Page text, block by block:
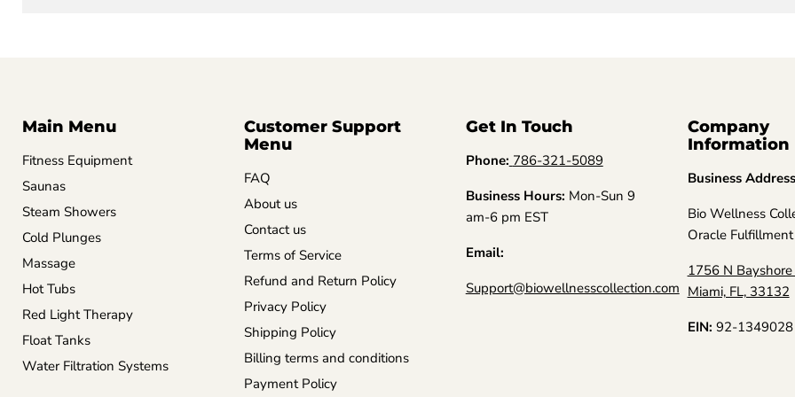
Main Menu
Fitness Equipment
Saunas
Steam Showers
Cold Plunges
Massage
Hot Tubs
Red Light Therapy
Float Tanks
Water Filtration Systems
Customer Support
Menu
FAQ
About us
Contact us
Terms of Service
Refund and Return Policy
Privacy Policy
Shipping Policy
Billing terms and conditions
Payment Policy
Get In Touch
Phone: 786-321-5089
Business Hours: Mon-Sun 9
am-6 pm EST
Email:
Support@biowellnesscollection.com
Company
Information
Business
Bio Wellness
Oracle Fulfillment
1756 N
Miami, FL, 33132
EIN: 92-1349028